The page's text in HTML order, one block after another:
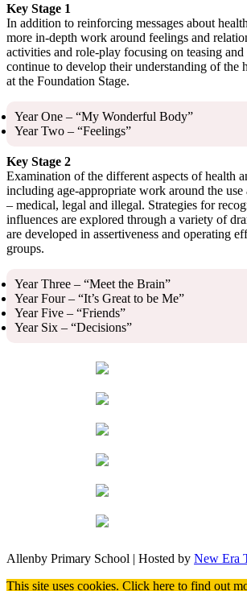
Key Stage 1
In addition to reinforcing messages about
more in-depth work around feelings and
activities and role-play focusing on teasing
continue to develop their understanding of the
at the Foundation Stage.
Year One – “My Wonderful Body”
Year Two – “Feelings”
Key Stage 2
Examination of the different aspects of health
including age-appropriate work around the use
– medical, legal and illegal. Strategies for
influences are explored through a variety of
are developed in assertiveness and operating
groups.
Year Three – “Meet the Brain”
Year Four – “It’s Great to be Me”
Year Five – “Friends”
Year Six – “Decisions”
Allenby Primary School | Hosted by New Era
This site uses cookies. Click here to find out